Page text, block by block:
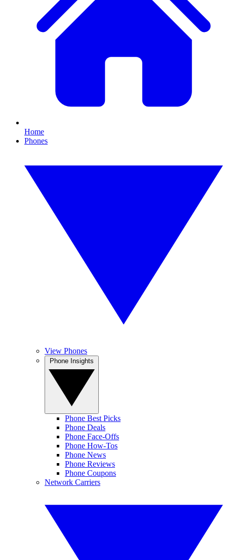
Home
Phones
View Phones
Phone Best Picks
Phone Deals
Phone Face-Offs
Phone How-Tos
Phone News
Phone Reviews
Phone Coupons
Network Carriers